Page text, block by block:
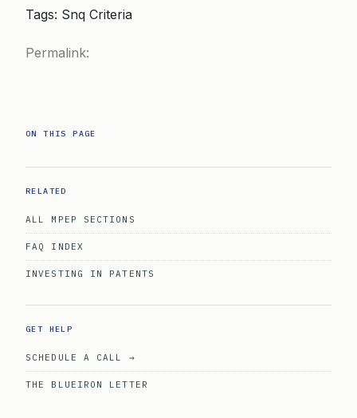
Tags: Snq Criteria
Permalink:
ON THIS PAGE
RELATED
ALL MPEP SECTIONS
FAQ INDEX
INVESTING IN PATENTS
GET HELP
SCHEDULE A CALL →
THE BLUEIRON LETTER